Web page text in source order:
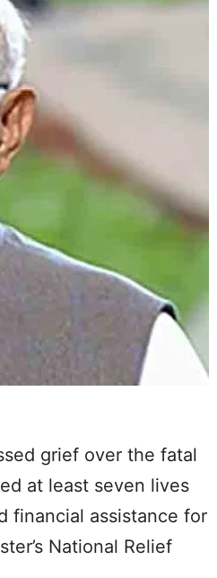
grief over the fatal
at least seven lives
financial assistance for
National Relief